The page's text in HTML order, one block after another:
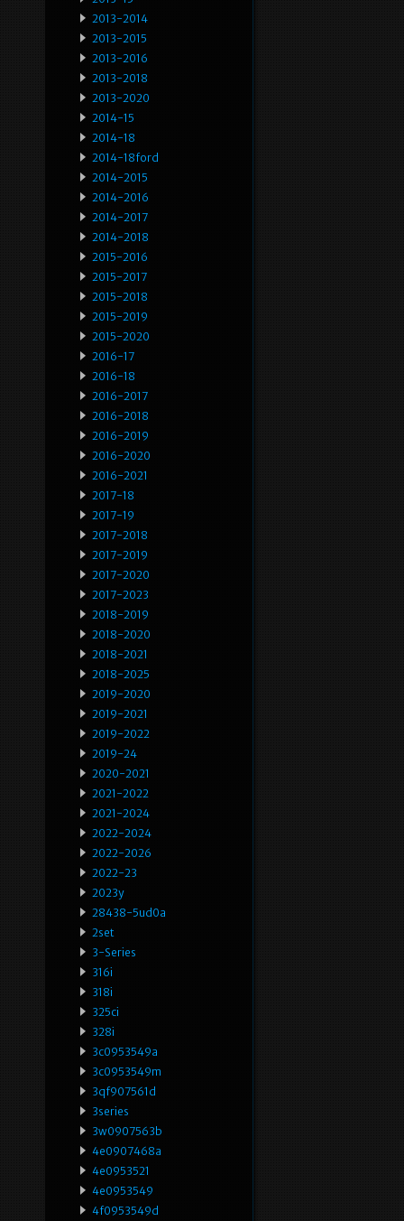
2013-2014
2013-2015
2013-2016
2013-2018
2013-2020
2014-15
2014-18
2014-18ford
2014-2015
2014-2016
2014-2017
2014-2018
2015-2016
2015-2017
2015-2018
2015-2019
2015-2020
2016-17
2016-18
2016-2017
2016-2018
2016-2019
2016-2020
2016-2021
2017-18
2017-19
2017-2018
2017-2019
2017-2020
2017-2023
2018-2019
2018-2020
2018-2021
2018-2025
2019-2020
2019-2021
2019-2022
2019-24
2020-2021
2021-2022
2021-2024
2022-2024
2022-2026
2022-23
2023y
28438-5ud0a
2set
3-Series
316i
318i
325ci
328i
3c0953549a
3c0953549m
3qf907561d
3series
3w0907563b
4e0907468a
4e0953521
4e0953549
4f0953549d